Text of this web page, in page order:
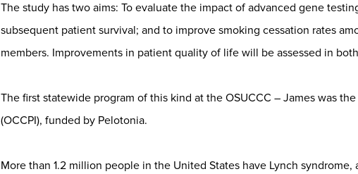
The study has two aims: To evaluate the impact of advanced gene
subsequent patient survival; and to improve smoking cessation rates
members. Improvements in patient quality of life will be assessed in
The first statewide program of this kind at the OSUCCC – James was the
(OCCPI), funded by Pelotonia.
More than 1.2 million people in the United States have Lynch